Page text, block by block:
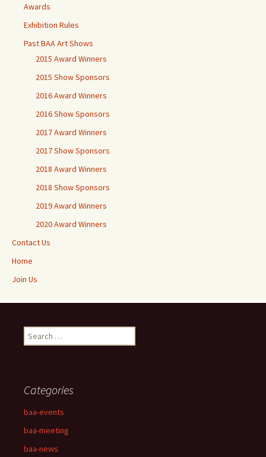
Awards
Exhibition Rules
Past BAA Art Shows
2015 Award Winners
2015 Show Sponsors
2016 Award Winners
2016 Show Sponsors
2017 Award Winners
2017 Show Sponsors
2018 Award Winners
2018 Show Sponsors
2019 Award Winners
2020 Award Winners
Contact Us
Home
Join Us
Search
for:
Categories
baa-events
baa-meeting
baa-news